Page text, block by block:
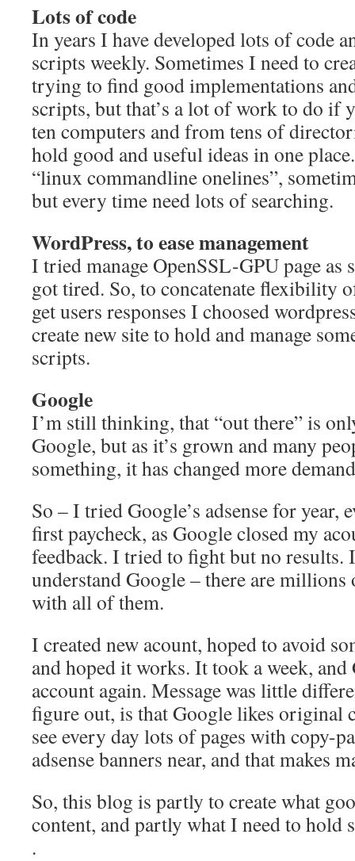
Lots of code
In years I have developed lots of code
scripts weekly. Sometimes I need to
trying to find good implementations
scripts, but that’s a lot of work to do if
ten computers and from tens of
hold good and useful ideas in one
“linux commandline onelines”,
but every time need lots of searching.
WordPress, to ease management
I tried manage OpenSSL-GPU page as
got tired. So, to concatenate flexibility
get users responses I choosed
create new site to hold and manage
scripts.
Google
I’m still thinking, that “out there” is
Google, but as it’s grown and many
something, it has changed more
So – I tried Google’s adsense for year,
first paycheck, as Google closed my
feedback. I tried to fight but no results.
understand Google – there are millions
with all of them.
I created new acount, hoped to avoid
and hoped it works. It took a week,
account again. Message was little
figure out, is that Google likes original
see every day lots of pages with copy-
adsense banners near, and that makes
So, this blog is partly to create what
content, and partly what I need to hold
.